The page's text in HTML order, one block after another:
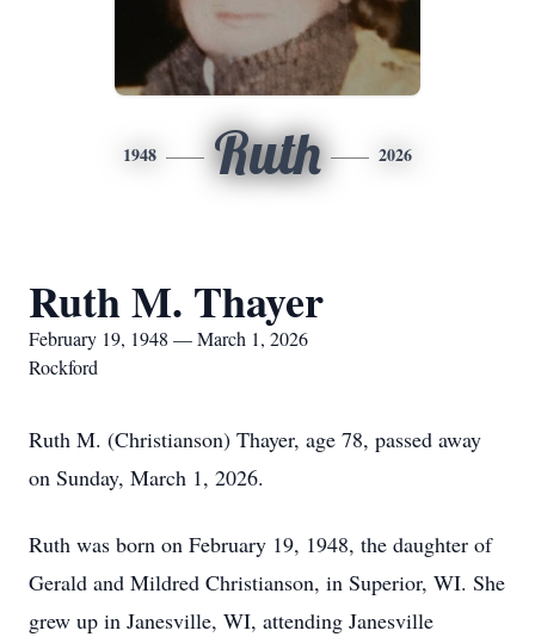
1948 Ruth 2026
Ruth M. Thayer
February 19, 1948 — March 1, 2026
Rockford
Ruth M. (Christianson) Thayer, age 78, passed away
on Sunday, March 1, 2026.
Ruth was born on February 19, 1948, the daughter of
Gerald and Mildred Christianson, in Superior, WI. She
grew up in Janesville, WI, attending Janesville